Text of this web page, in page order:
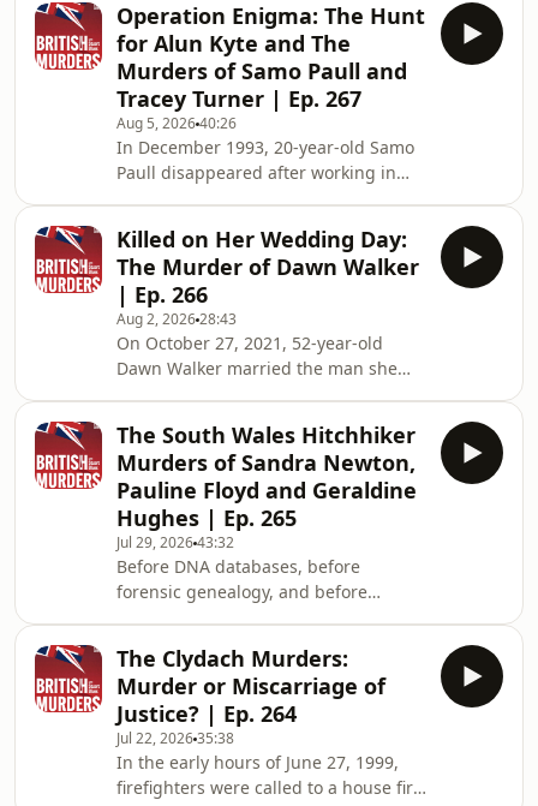
Operation Enigma: The Hunt
for Alun Kyte and The
Murders of Samo Paull and
Tracey Turner | Ep. 267
Aug 5, 202640:26
In December 1993, 20-year-old Samo
Paull disappeared after working in
was discovered in a water-filled ditch
beside a quiet Leicestershire lay-by,
almost 40 miles from where she'd last
been seen. Just three months later,
30-year-old Tracey Turner vanished
after leaving Hilton Park Services on
the M6. Within hours, she too h
Killed on Her Wedding Day:
The Murder of Dawn Walker
| Ep. 266
Aug 2, 202628:43
On October 27, 2021, 52-year-old
Dawn Walker married the man she
watched the happy couple celebrate
at a small wedding reception before
they returned to their home in the
West Yorkshire village of Lightcliffe.
Just four days later, Dawn was
reported missing by her new
husband. Hours after that, her body
was discovered hidden in
The South Wales Hitchhiker
Murders of Sandra Newton,
Pauline Floyd and Geraldine
Hughes | Ep. 265
Jul 29, 202643:32
Before DNA databases, before
forensic genealogy, and before
teenage girls disappeared after
separate nights out in South Wales
during the summer and autumn of
1973. Sandra Newton, Pauline Floyd
and Geraldine Hughes were all just 16
years old. Their murders sent
The Clydach Murders:
Murder or Miscarriage of
Justice? | Ep. 264
Jul 22, 202635:38
In the early hours of June 27, 1999,
firefighters were called to a house fire